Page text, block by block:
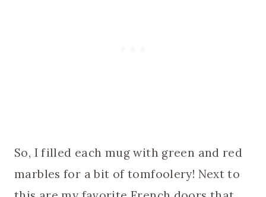
So, I filled each mug with green and red
marbles for a bit of tomfoolery! Next to